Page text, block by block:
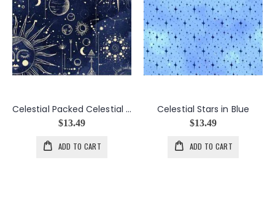
Celestial Packed Celestial in Navy
$13.49
ADD TO CART
Celestial Stars in Blue
$13.49
ADD TO CART